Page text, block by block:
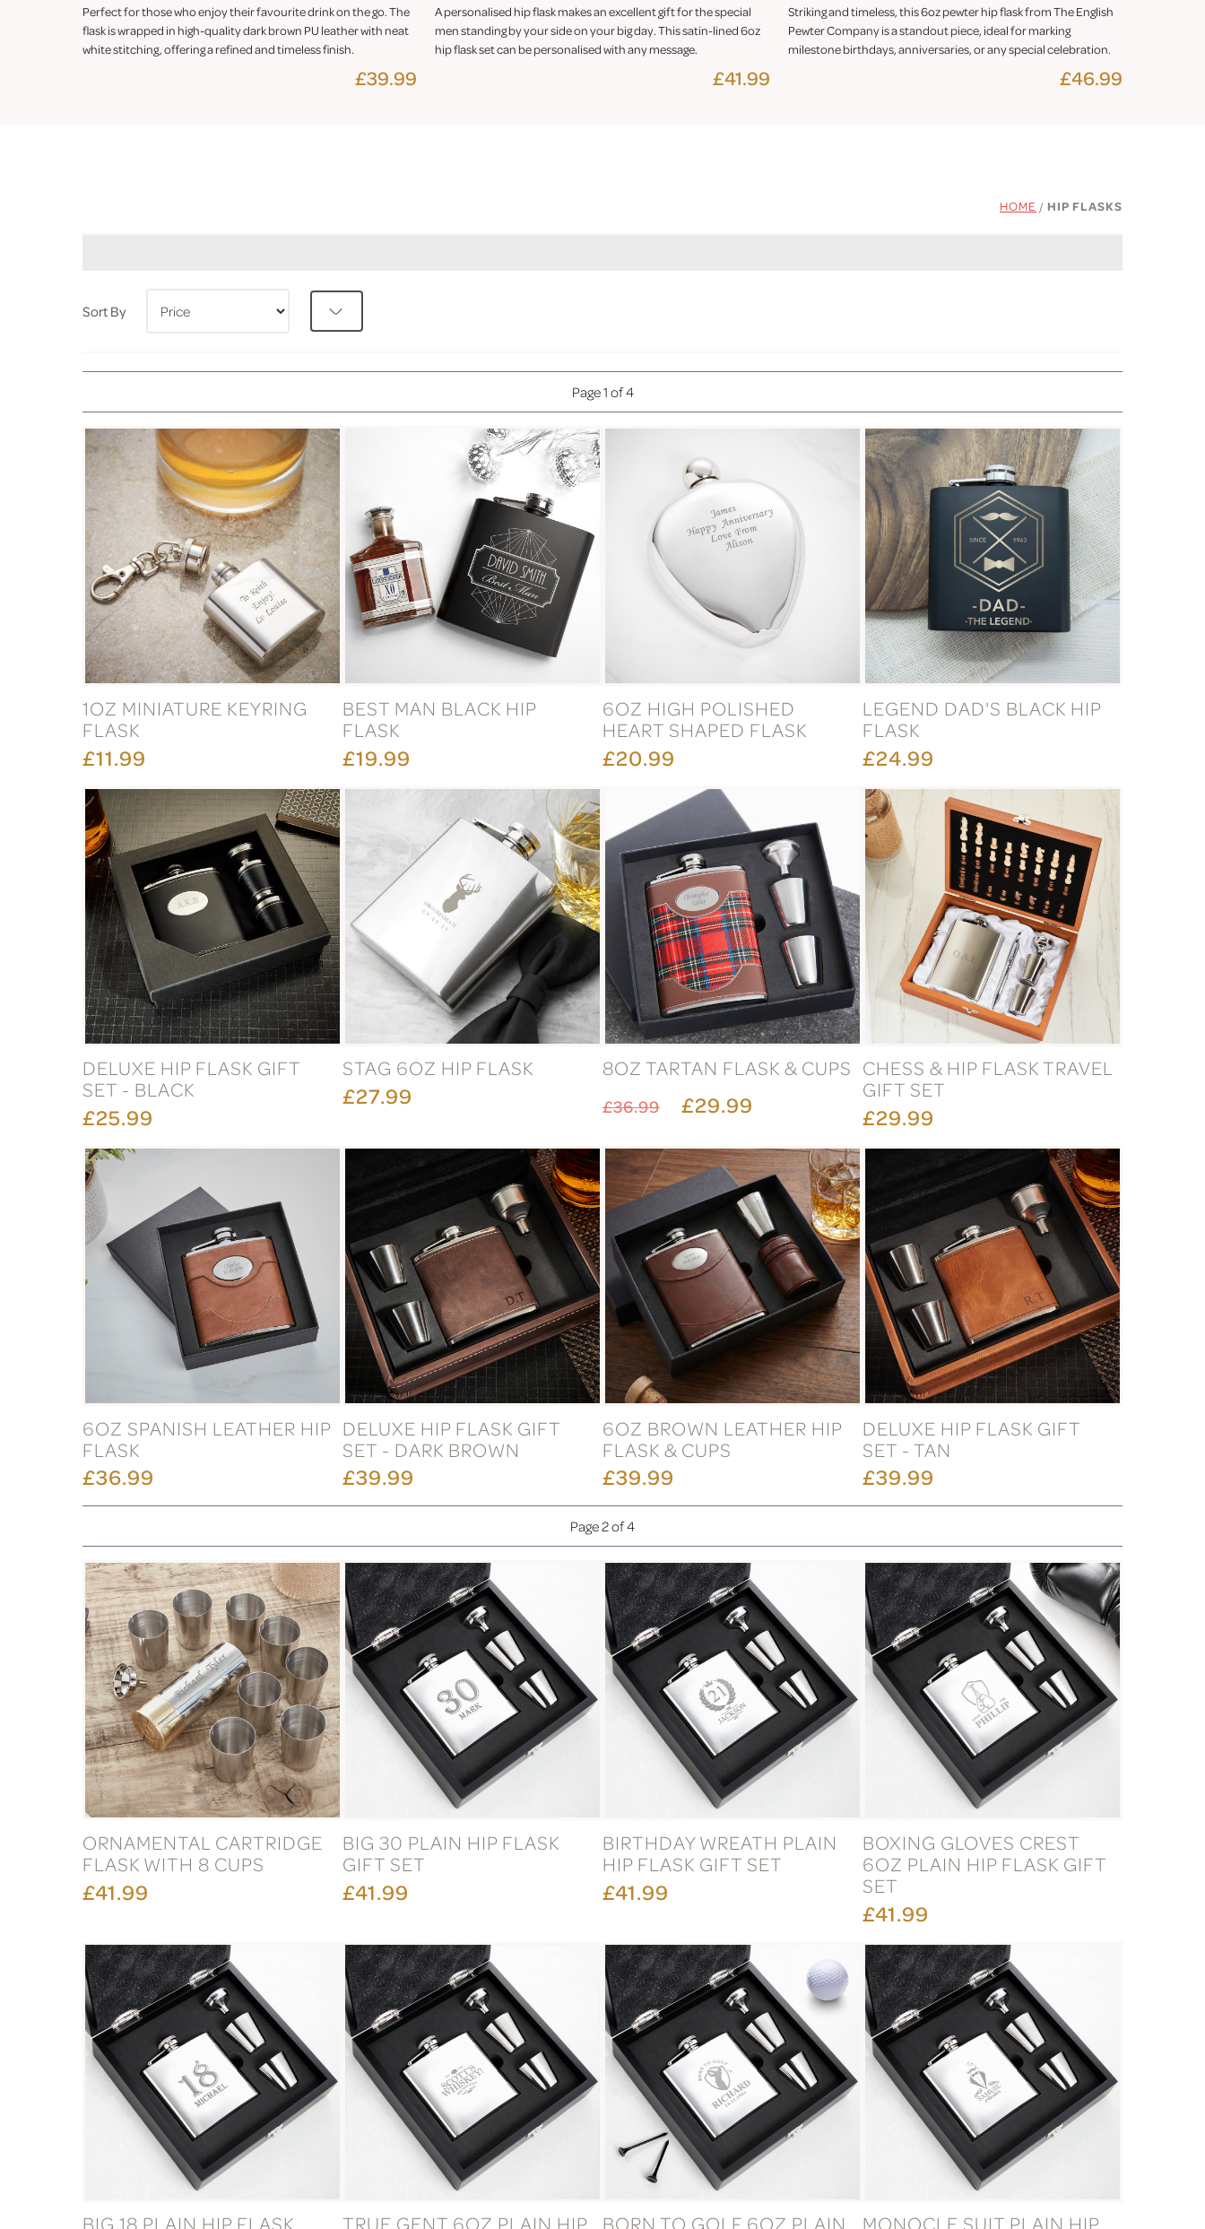
Perfect for those who enjoy their favourite drink on the go. The
flask is wrapped in high-quality dark brown PU leather with neat
white stitching, offering a refined and timeless finish.
£39.99
A personalised hip flask makes an excellent gift for the special
men standing by your side on your big day. This satin-lined 6oz
hip flask set can be personalised with any message.
£41.99
Striking and timeless, this 6oz pewter hip flask from The English
Pewter Company is a standout piece, ideal for marking
milestone birthdays, anniversaries, or any special celebration.
£46.99
HOME / HIP FLASKS
Sort By
Page 1 of 4
1OZ MINIATURE KEYRING
FLASK
£11.99
BEST MAN BLACK HIP
FLASK
£19.99
6OZ HIGH POLISHED
HEART SHAPED FLASK
£20.99
LEGEND DAD'S BLACK HIP
FLASK
£24.99
DELUXE HIP FLASK GIFT
SET - BLACK
£25.99
STAG 6OZ HIP FLASK
£27.99
8OZ TARTAN FLASK & CUPS
£36.99 £29.99
CHESS & HIP FLASK TRAVEL
GIFT SET
£29.99
6OZ SPANISH LEATHER HIP
FLASK
£36.99
DELUXE HIP FLASK GIFT
SET - DARK BROWN
£39.99
6OZ BROWN LEATHER HIP
FLASK & CUPS
£39.99
DELUXE HIP FLASK GIFT
SET - TAN
£39.99
Page 2 of 4
ORNAMENTAL CARTRIDGE
FLASK WITH 8 CUPS
£41.99
BIG 30 PLAIN HIP FLASK
GIFT SET
£41.99
BIRTHDAY WREATH PLAIN
HIP FLASK GIFT SET
£41.99
BOXING GLOVES CREST
6OZ PLAIN HIP FLASK GIFT
SET
£41.99
BIG 18 PLAIN HIP FLASK TRUE GENT 6OZ PLAIN HIP BORN TO GOLF 6OZ PLAIN MONOCLE SUIT PLAIN HIP